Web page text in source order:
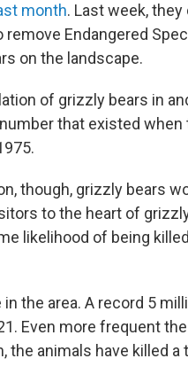
month. Last week,
Endangered
on the landscape.
of grizzly bears in
that existed
though, grizzly bears
to the heart of
likelihood of being
the area. A record 5
Even more frequent
animals have killed a